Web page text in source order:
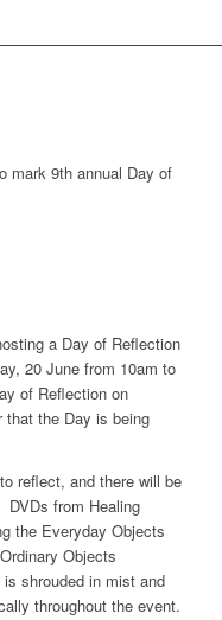
mark 9th annual Day of
a Day of Reflection
20 June from 10am to
of Reflection on
the Day is being
reflect, and there will be
DVDs from Healing
the Everyday Objects
Objects
shrouded in mist and
throughout the event.